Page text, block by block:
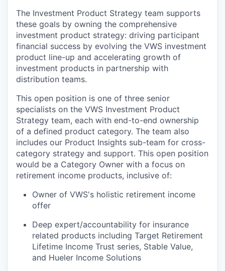
The Investment Product Strategy team supports
these goals by owning the comprehensive
investment product strategy: driving participant
financial success by evolving the VWS investment
product line-up and accelerating growth of
investment products in partnership with
distribution teams.
This open position is one of three senior
specialists on the VWS Investment Product
Strategy team, each with end-to-end ownership
of a defined product category. The team also
includes our Product Insights sub-team for cross-
category strategy and support. This open position
would be a Category Owner with a focus on
retirement income products, inclusive of:
Owner of VWS's holistic retirement income
offer
Deep expert/accountability for insurance
related products including Target Retirement
Lifetime Income Trust series, Stable Value,
and Hueler Income Solutions